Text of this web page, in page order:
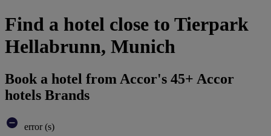
Find a hotel close to Tierpark
Hellabrunn, Munich
Book a hotel from Accor's 45+ Accor
hotels Brands
error (s)